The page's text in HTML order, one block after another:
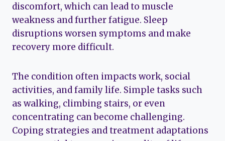
discomfort, which can lead to muscle
weakness and further fatigue. Sleep
disruptions worsen symptoms and make
recovery more difficult.
The condition often impacts work, social
activities, and family life. Simple tasks such
as walking, climbing stairs, or even
concentrating can become challenging.
Coping strategies and treatment adaptations